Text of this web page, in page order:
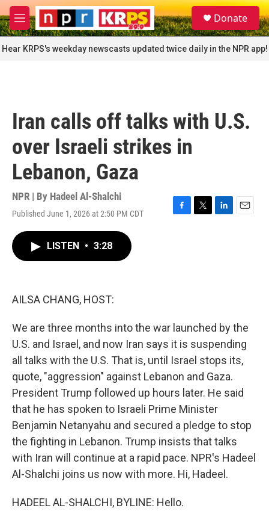
Skip to main content
M
e
n
u
S
e
a
r
c
Donate
Hear KRPS's weekday newscasts updated twice daily in the NPR app!
Iran calls off talks with U.S.
over Israeli strikes in
Lebanon, Gaza
NPR | By Hadeel Al-Shalchi
Published June 1, 2026 at 2:50 PM CDT
F
T
L
E
LISTEN • 3:28
AILSA CHANG, HOST:
We are three months into the war launched by the
U.S. and Israel, and now Iran says it is suspending
all talks with the U.S. That is, until Israel stops its,
quote, "aggression" against Lebanon and Gaza.
President Trump followed up hours later. He said
that he has spoken to Israeli Prime Minister
Benjamin Netanyahu and secured a pledge to stop
the fighting in Lebanon. Trump insists that talks
with Iran will continue at a rapid pace. NPR's Hadeel
Al-Shalchi joins us now with more. Hi, Hadeel.
HADEEL AL-SHALCHI, BYLINE: Hello.